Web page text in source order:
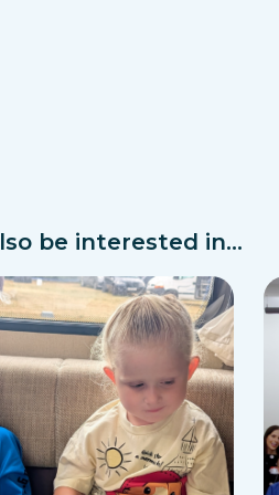
be interested in...